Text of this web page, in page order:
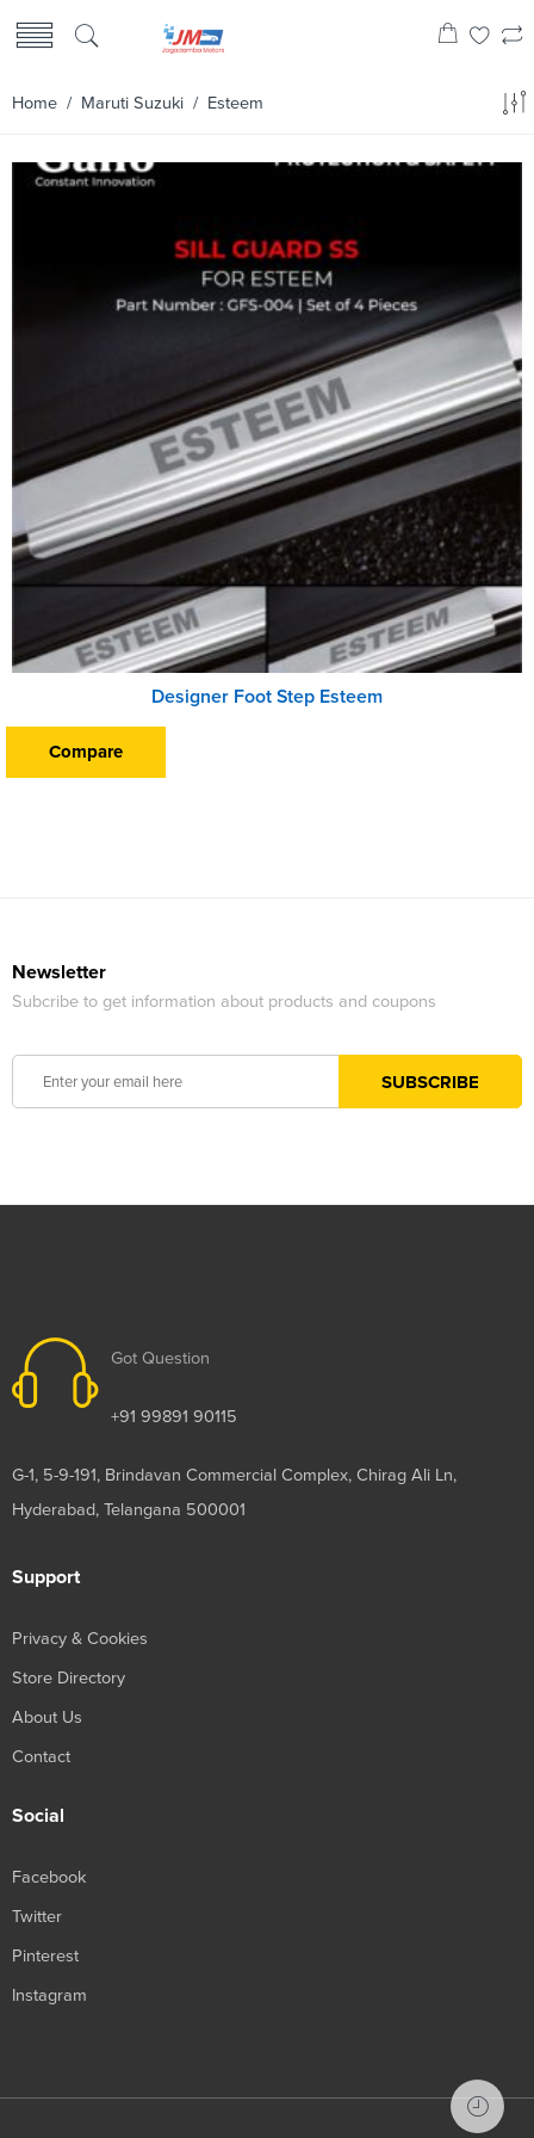
Home / Maruti Suzuki / Esteem
Designer Foot Step Esteem
Compare
Newsletter
Subcribe to get information about products and coupons
Got Question
+91 99891 90115
G-1, 5-9-191, Brindavan Commercial Complex, Chirag Ali Ln,
Hyderabad, Telangana 500001
Support
Privacy & Cookies
Store Directory
About Us
Contact
Social
Facebook
Twitter
Pinterest
Instagram